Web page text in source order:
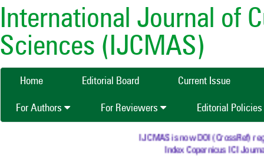
International Journal of
Sciences (IJCMAS)
Home Editorial Board Current Issue
For Authors For Reviewers Editorial Policies
IJCMAS is now DOI (CrossRef)
Index Copernicus ICI